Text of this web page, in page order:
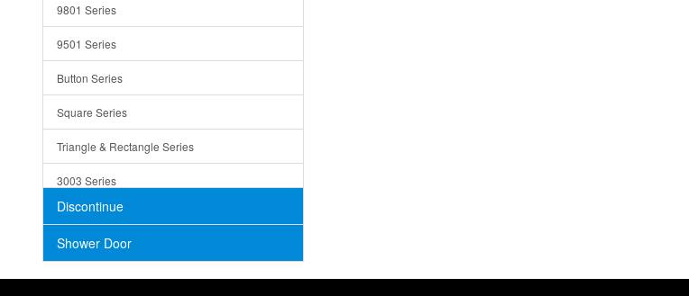
Concrete
9801 Series
9501 Series
Button Series
Square Series
Triangle & Rectangle Series
3003 Series
Discontinue
Shower Door